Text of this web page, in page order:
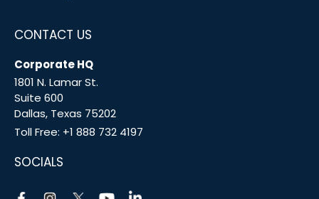
CONTACT US
Corporate HQ
1801 N. Lamar St.
Suite 600
Dallas, Texas 75202
Toll Free: +1 888 732 4197
SOCIALS